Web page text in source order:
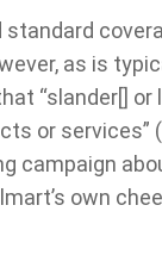
as is
“slander[] or
or
campaign
own